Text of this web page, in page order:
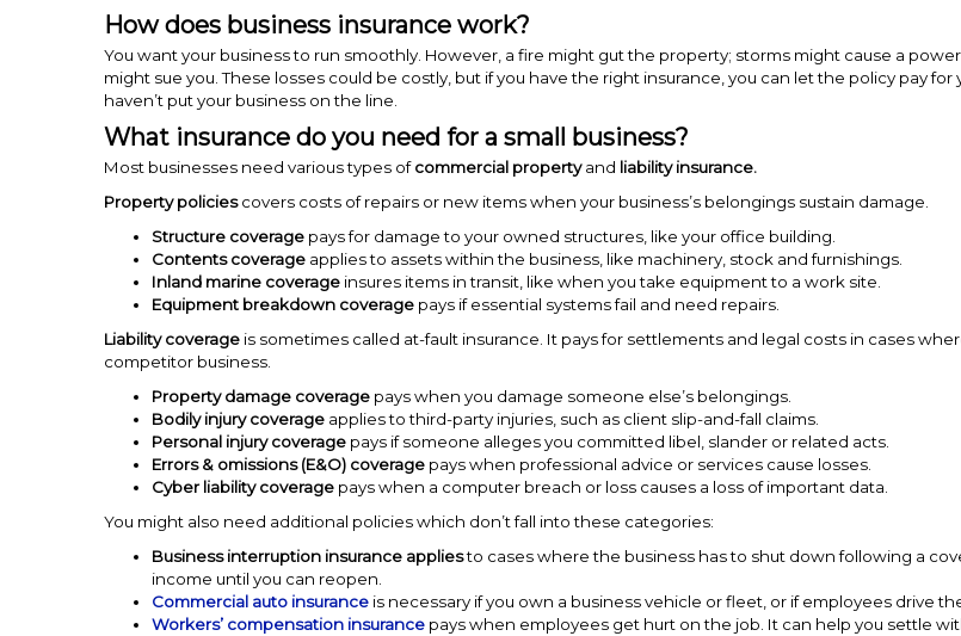
How does business insurance work?
You want your business to run smoothly. However, a fire might gut the property; storms might cause a
might sue you. These losses could be costly, but if you have the right insurance, you can let the policy pay
haven’t put your business on the line.
What insurance do you need for a small business?
Most businesses need various types ofcommercial propertyand liability insurance.
Property policiescovers costs of repairs or new items when your business’s belongings sustain damage.
Structure coverage pays for damage to your owned structures, like your office building.
Contents coverage applies to assets within the business, like machinery, stock and furnishings.
Inland marine coverage insures items in transit, like when you take equipment to a work site.
Equipment breakdown coverage pays if essential systems fail and need repairs.
Liability coverage is sometimes called at-fault insurance. It pays for settlements and legal costs in cases
competitor business.
Property damage coverage pays when you damage someone else’s belongings.
Bodily injury coverage applies to third-party injuries, such as client slip-and-fall claims.
Personal injury coverage pays if someone alleges you committed libel, slander or related acts.
Errors & omissions (E&O) coverage pays when professional advice or services cause losses.
Cyber liability coverage pays when a computer breach or loss causes a loss of important data.
You might also need additional policies which don’t fall into these categories:
Business interruption insurance appliesto cases where the business has to shut down following a
income until you can reopen.
Commercial auto insurance is necessary if you own a business vehicle or fleet, or if employees drive
Workers’ compensation insurance pays when employees get hurt on the job. It can help you settle